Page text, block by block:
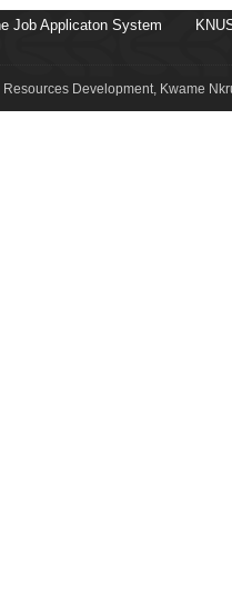
Job Applicaton System
Development, Kwame